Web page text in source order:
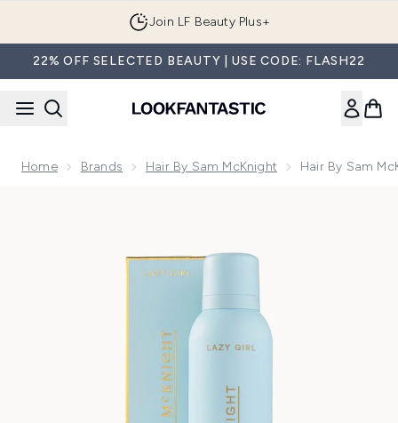
Join LF Beauty Plus+
22% OFF SELECTED BEAUTY | USE CODE: FLASH22
Home Brands Hair By Sam McKnight Hair By Sam